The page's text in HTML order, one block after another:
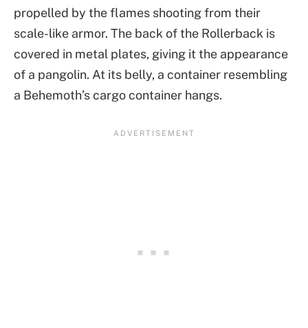
propelled by the flames shooting from their
scale-like armor. The back of the Rollerback is
covered in metal plates, giving it the appearance
of a pangolin. At its belly, a container resembling
a Behemoth’s cargo container hangs.